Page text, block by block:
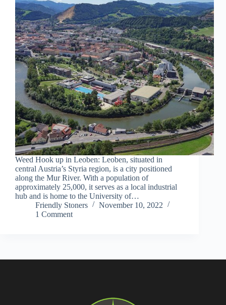
Weed Hook up in Leoben: Leoben, situated in
central Austria’s Styria region, is a city positioned
along the Mur River. With a population of
approximately 25,000, it serves as a local industrial
hub and is home to the University of…
Friendly Stoners
November 10, 2022
1 Comment